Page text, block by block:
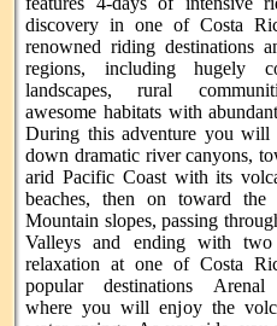
discovery in one of Costa
renowned riding destinations
regions, including hugely
landscapes, rural
awesome habitats with
During this adventure you will
down dramatic river canyons,
arid Pacific Coast with its
beaches, then on toward the
Mountain slopes, passing
Valleys and ending with
relaxation at one of Costa
popular destinations Arenal
where you will enjoy the